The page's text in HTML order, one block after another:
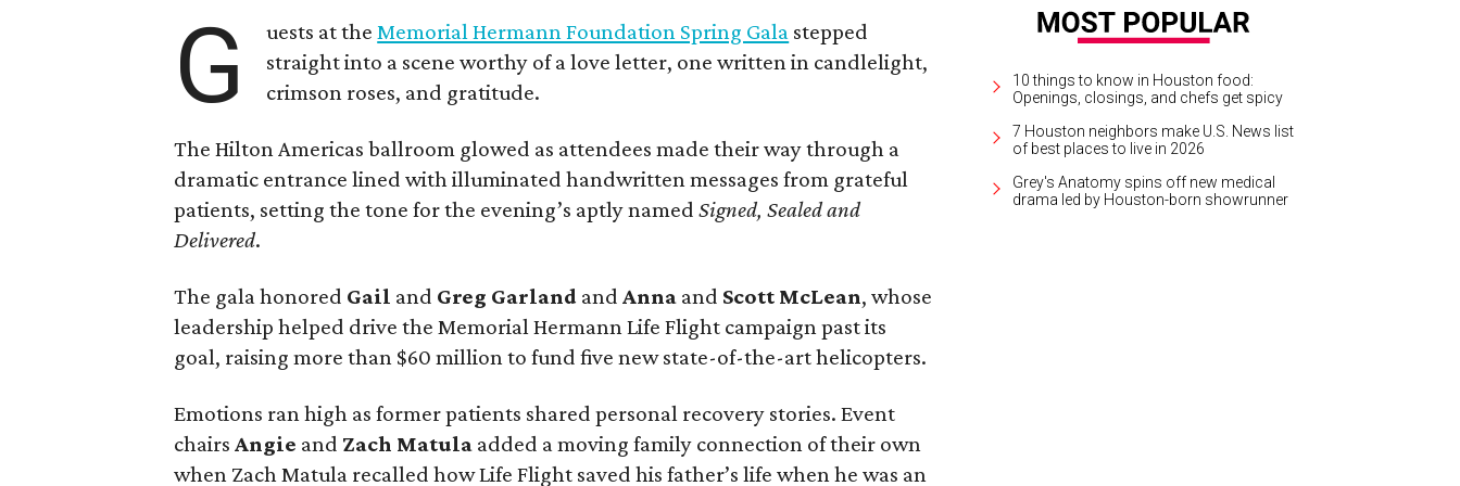
G uests at theMemorial Hermann Foundation Spring Gala stepped
straight into a scene worthy of a love letter, one written in candlelight,
crimson roses, and gratitude.
The Hilton Americas ballroom glowed as attendees made their way through a
dramatic entrance lined with illuminated handwritten messages from grateful
patients, setting the tone for the evening’s aptly namedSigned, Sealed and
Delivered.
The gala honored Gail and Greg Garland andAnna and Scott McLean, whose
leadership helped drive the Memorial Hermann Life Flight campaign past its
goal, raising more than $60 million to fund five new state-of-the-art helicopters.
Emotions ran high as former patients shared personal recovery stories. Event
chairsAngie and Zach Matula added a moving family connection of their own
when Zach Matula recalled how Life Flight saved his father’s life when he was an
10 things to know in Houston food:
Openings, closings, and chefs get spicy
7 Houston neighbors make U.S. News list
of best places to live in 2026
Grey's Anatomy spins off new medical
drama led by Houston-born showrunner